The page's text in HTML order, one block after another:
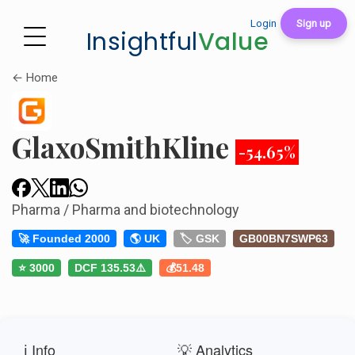
Login Sign up
InsightfulValue
← Home
GlaxoSmithKline -54.65%
Pharma / Pharma and biotechnology
🚀 Founded 2000 🌎 UK 🏷️ GSK GB00BN7SWP63
⭐ 3000 DCF 135.53⚠️ 💰51.48
ℹ️ Info 💡 Analytics